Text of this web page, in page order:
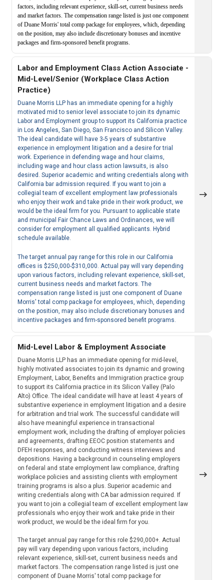
factors, including relevant experience, skill-set, current business needs
and market factors. The compensation range listed is just one component
of Duane Morris' total comp package for employees, which, depending
on the position, may also include discretionary bonuses and incentive
packages and firm-sponsored benefit programs.
Labor and Employment Class Action Associate -
Mid-Level/Senior (Workplace Class Action
Practice)
Duane Morris LLP has an immediate opening for a highly
motivated mid to senior level associate to join its dynamic
Labor and Employment group to support its California practice
in Los Angeles, San Diego, San Francisco and Silicon Valley.
The ideal candidate will have 3-5 years of substantive
experience in employment litigation and a desire for trial
work. Experience in defending wage and hour claims,
including wage and hour class action lawsuits, is also
desired. Superior academic and writing credentials along with
California bar admission required. If you want to join a
collegial team of excellent employment law professionals
who enjoy their work and take pride in their work product, we
would be the ideal firm for you. Pursuant to applicable state
and municipal Fair Chance Laws and Ordinances, we will
consider for employment all qualified applicants. Hybrid
schedule available.
The target annual pay range for this role in our California
offices is $250,000-$310,000. Actual pay will vary depending
upon various factors, including relevant experience, skill-set,
current business needs and market factors. The
compensation range listed is just one component of Duane
Morris' total comp package for employees, which, depending
on the position, may also include discretionary bonuses and
incentive packages and firm-sponsored benefit programs.
Mid-Level Labor & Employment Associate
Duane Morris LLP has an immediate opening for mid-level,
highly motivated associates to join its dynamic and growing
Employment, Labor, Benefits and Immigration practice group
to support its California practice in its Silicon Valley (Palo
Alto) Office. The ideal candidate will have at least 4 years of
substantive experience in employment litigation and a desire
for arbitration and trial work. The successful candidate will
also have meaningful experience in transactional
employment work, including the drafting of employer policies
and agreements, drafting EEOC position statements and
DFEH responses, and conducting witness interviews and
depositions. Having a background in counseling employers
on federal and state employment law compliance, drafting
workplace policies and assisting clients with employment
training programs is also a plus. Superior academic and
writing credentials along with CA bar admission required. If
you want to join a collegial team of excellent employment law
professionals who enjoy their work and take pride in their
work product, we would be the ideal firm for you.
The target annual pay range for this role $290,000+. Actual
pay will vary depending upon various factors, including
relevant experience, skill-set, current business needs and
market factors. The compensation range listed is just one
component of Duane Morris' total comp package for